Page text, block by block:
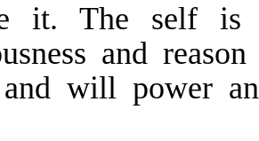
it. The self is
and
and will power